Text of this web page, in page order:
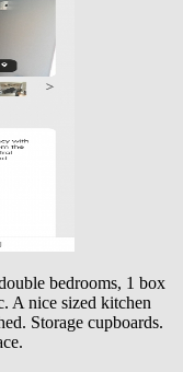
bedrooms, 1 box
A nice sized kitchen
Storage cupboards.